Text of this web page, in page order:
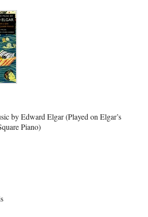
by Edward Elgar (Played on Elgar’s
Piano)